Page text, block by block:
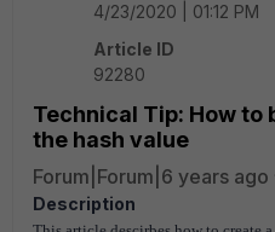
4/23/2020 | 01:12 PM
Article ID
92280
Technical Tip: How to
the hash value
Forum|Forum|6 years ago
Description